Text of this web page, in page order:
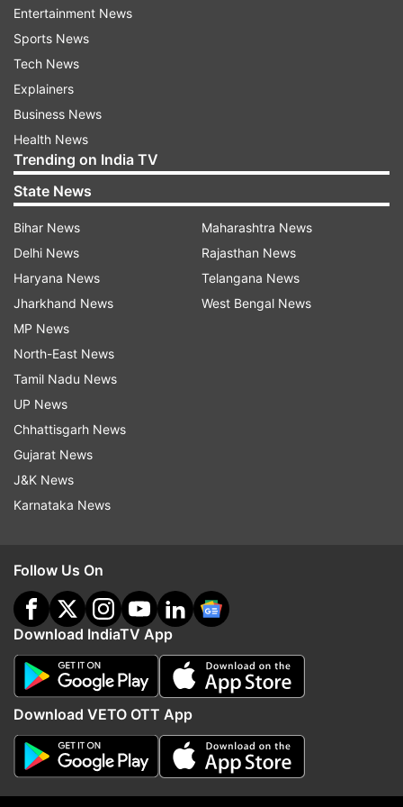
with India will help us achieve this."
"The foundation is working in collaboration with
the department of biotechnology under the
ministry of science and technology for better
implementation of the projects in the country,"
Arbogast said.
Read all the Breaking NewsLive on
indiatvnews.com and Get Latest English News
Updates from
Indian Institutes
IndiaTV News
Follow IndiaTV on WhatsApp
More From India
Entertainment News
Sports News
Tech News
Explainers
Business News
Health News
Trending on India TV
State News
Bihar News
Delhi News
Haryana News
Jharkhand News
MP News
North-East News
Tamil Nadu News
UP News
Chhattisgarh News
Gujarat News
J&K News
Karnataka News
Maharashtra News
Rajasthan News
Telangana News
West Bengal News
Follow Us On
Download IndiaTV App
Download VETO OTT App